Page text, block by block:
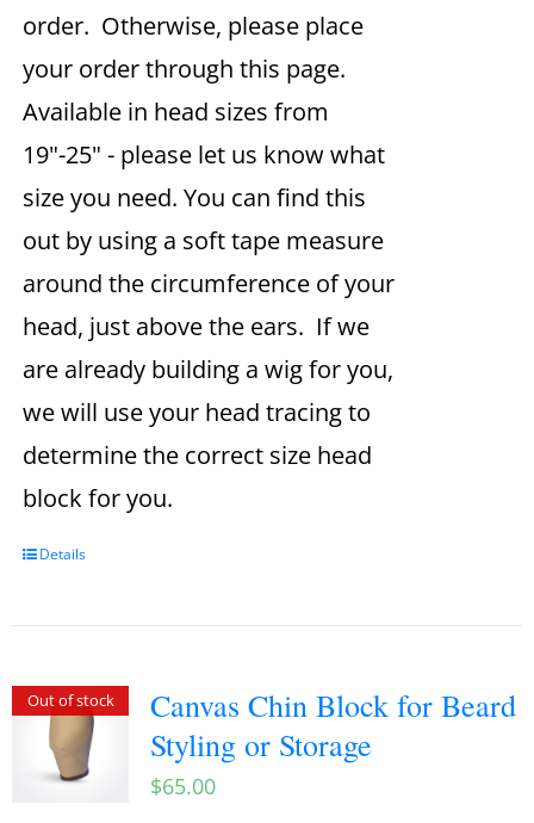
order. Otherwise, please place
your order through this page.
Available in head sizes from
19"-25" - please let us know what
size you need. You can find this
out by using a soft tape measure
around the circumference of your
head, just above the ears. If we
are already building a wig for you,
we will use your head tracing to
determine the correct size head
block for you.
Details
Out of stock
Canvas Chin Block for Beard
Styling or Storage
$65.00